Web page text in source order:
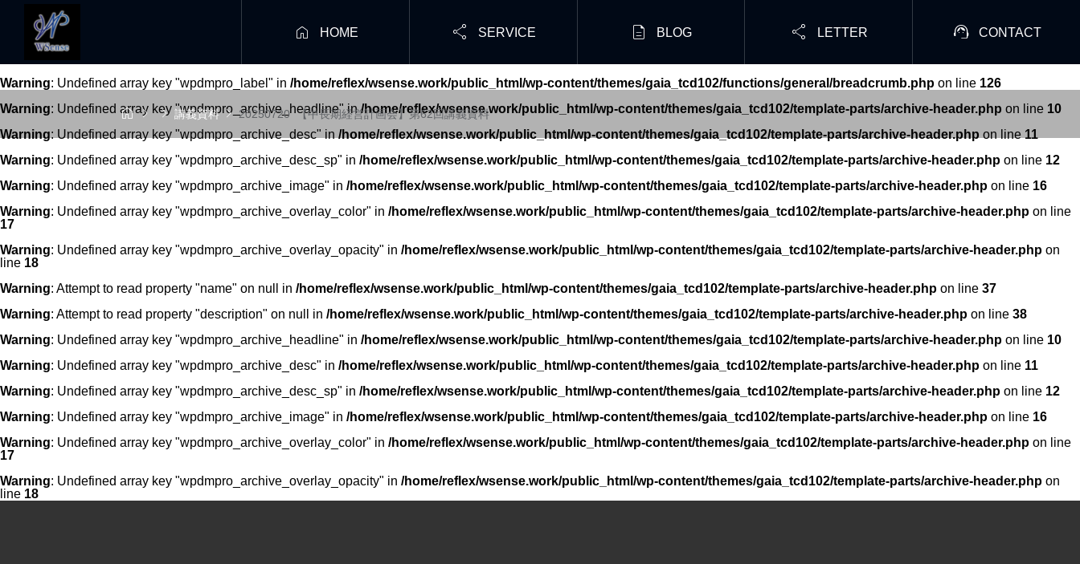
 HOME  SERVICE  BLOG  LETTER  CONTACT
Warning: Undefined array key "wpdmpro_label" in /home/reflex/wsense.work/public_html/wp-content/themes/gaia_tcd102/functions/general/breadcrumb.php on line 126
講義資料20250720_【中長期経営計画会】第62回講義資料
Warning: Undefined array key "wpdmpro_archive_headline" in/home/reflex/wsense.work/public_html/wp-content/themes/gaia_tcd102/template-parts/archive-header.php on line 10
Warning: Undefined array key "wpdmpro_archive_desc" in /home/reflex/wsense.work/public_html/wp-content/themes/gaia_tcd102/template-parts/archive-header.php on line 11
Warning: Undefined array key "wpdmpro_archive_desc_sp" in /home/reflex/wsense.work/public_html/wp-content/themes/gaia_tcd102/template-parts/archive-header.php on line 12
Warning: Undefined array key "wpdmpro_archive_image" in /home/reflex/wsense.work/public_html/wp-content/themes/gaia_tcd102/template-parts/archive-header.php on line 16
Warning: Undefined array key "wpdmpro_archive_overlay_color" in /home/reflex/wsense.work/public_html/wp-content/themes/gaia_tcd102/template-parts/archive-header.php on line
17
Warning: Undefined array key "wpdmpro_archive_overlay_opacity" in /home/reflex/wsense.work/public_html/wp-content/themes/gaia_tcd102/template-parts/archive-header.php on
line 18
Warning: Attempt to read property "name" on null in /home/reflex/wsense.work/public_html/wp-content/themes/gaia_tcd102/template-parts/archive-header.php on line 37
Warning: Attempt to read property "description" on null in /home/reflex/wsense.work/public_html/wp-content/themes/gaia_tcd102/template-parts/archive-header.php on line 38
Warning: Undefined array key "wpdmpro_archive_headline" in /home/reflex/wsense.work/public_html/wp-content/themes/gaia_tcd102/template-parts/archive-header.php on line 10
Warning: Undefined array key "wpdmpro_archive_desc" in /home/reflex/wsense.work/public_html/wp-content/themes/gaia_tcd102/template-parts/archive-header.php on line 11
Warning: Undefined array key "wpdmpro_archive_desc_sp" in /home/reflex/wsense.work/public_html/wp-content/themes/gaia_tcd102/template-parts/archive-header.php on line 12
Warning: Undefined array key "wpdmpro_archive_image" in /home/reflex/wsense.work/public_html/wp-content/themes/gaia_tcd102/template-parts/archive-header.php on line 16
Warning: Undefined array key "wpdmpro_archive_overlay_color" in /home/reflex/wsense.work/public_html/wp-content/themes/gaia_tcd102/template-parts/archive-header.php on line
17
Warning: Undefined array key "wpdmpro_archive_overlay_opacity" in /home/reflex/wsense.work/public_html/wp-content/themes/gaia_tcd102/template-parts/archive-header.php on
line 18